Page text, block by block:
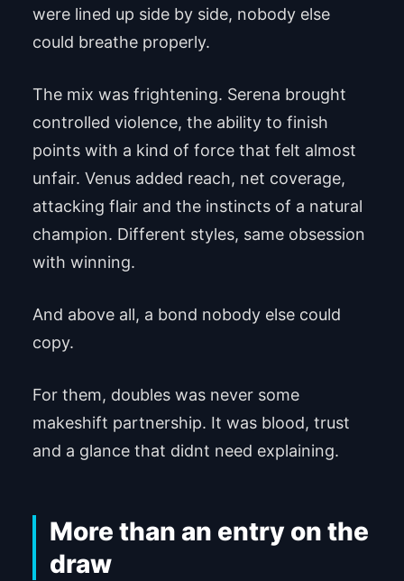
were lined up side by side, nobody else
could breathe properly.
The mix was frightening. Serena brought
controlled violence, the ability to finish
points with a kind of force that felt almost
unfair. Venus added reach, net coverage,
attacking flair and the instincts of a natural
champion. Different styles, same obsession
with winning.
And above all, a bond nobody else could
copy.
For them, doubles was never some
makeshift partnership. It was blood, trust
and a glance that didnt need explaining.
More than an entry on the
draw